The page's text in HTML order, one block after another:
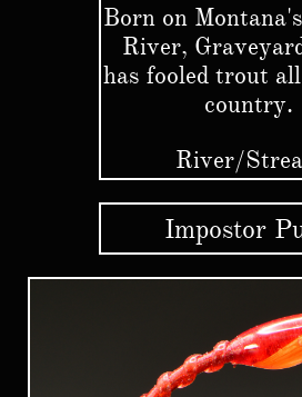
Born on
River,
has fooled trout
country.
​River/
Impostor